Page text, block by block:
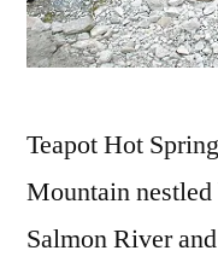
Teapot Hot
Mountain
Salmon River